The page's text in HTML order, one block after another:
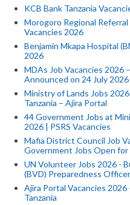
KCB Bank Tanzania
Morogoro Regional
Vacancies 2026
Benjamin Mkapa Hospital
2026
MDAs Job Vacancies 2026
Announced on 24 July 2026
Ministry of Lands Jobs
Tanzania – Ajira Portal
44 Government Jobs at
2026 | PSRS Vacancies
Mafia District Council Job
Government Jobs Open
UN Volunteer Jobs 2026 -
(BVD) Preparedness Officer
Ajira Portal Vacancies
Tanzania